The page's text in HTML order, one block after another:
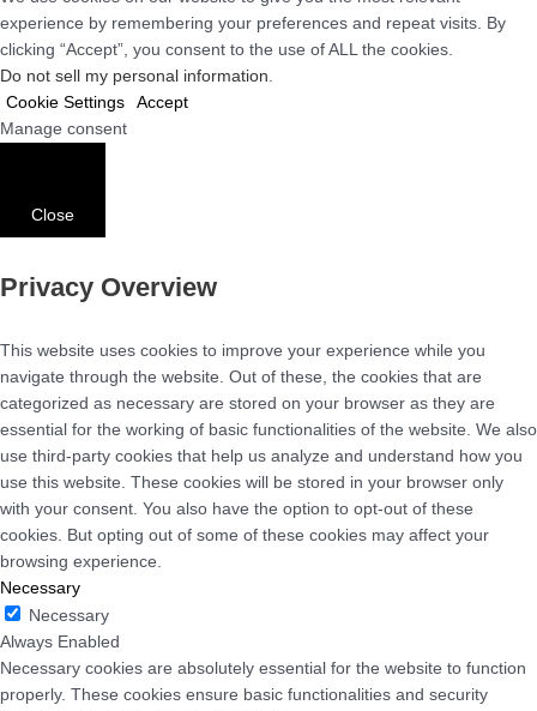
experience by remembering your preferences and repeat visits. By
clicking “Accept”, you consent to the use of ALL the cookies.
Do not sell my personal information
Cookie Settings
Accept
Manage consent
Close
Privacy Overview
This website uses cookies to improve your experience while you
navigate through the website. Out of these, the cookies that are
categorized as necessary are stored on your browser as they are
essential for the working of basic functionalities of the website. We also
use third-party cookies that help us analyze and understand how you
use this website. These cookies will be stored in your browser only
with your consent. You also have the option to opt-out of these
cookies. But opting out of some of these cookies may affect your
browsing experience.
Necessary
Necessary
Always Enabled
Necessary cookies are absolutely essential for the website to function
properly. These cookies ensure basic functionalities and security